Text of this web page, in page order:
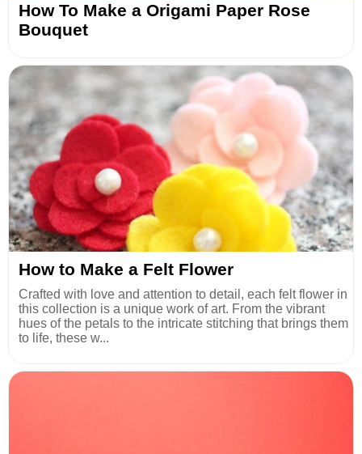
How To Make a Origami Paper Rose
Bouquet
How to Make a Felt Flower
Crafted with love and attention to detail, each felt flower in
this collection is a unique work of art. From the vibrant
hues of the petals to the intricate stitching that brings them
to life, these w...